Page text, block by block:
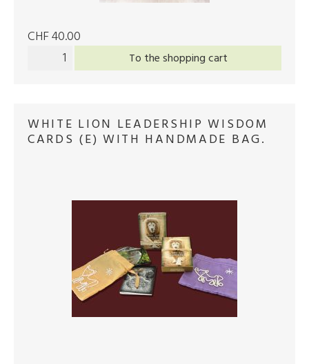
CHF 40.00
To the shopping cart
WHITE LION LEADERSHIP WISDOM
CARDS (E) WITH HANDMADE BAG.